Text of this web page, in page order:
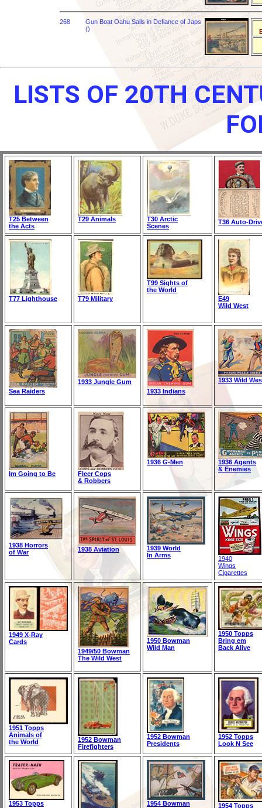
268
Gun Boat Oahu Sails in Defiance of Japs
()
LISTS OF 20TH
T25 Between
the Acts
T29 Animals
T30 Arctic
Scenes
T36 Auto-
T77 Lighthouse T79 Military
T99 Sights of
the World
E49
Wild West
Sea Raiders
1933 Jungle Gum
1933 Indians
1933 Wild
Im Going to Be
Fleer Cops
& Robbers
1936 G-Men
1936 Agents
& Enemies
1938 Horrors
of War
1938 Aviation
1939 World
In Arms
1940
Wings
Cigarettes
1949 X-Ray
Cards
1949/50 Bowman
The Wild West
1950 Bowman
Wild Man
1950 Topps
Bring em
Back Alive
1951 Topps
Animals of
the World
1952 Bowman
Firefighters
1952 Bowman
Presidents
1952 Topps
Look N See
1953 Topps
1954 Bowman
1954 Topps